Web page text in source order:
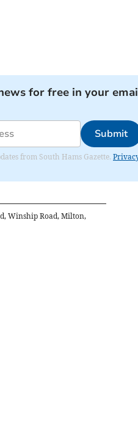
for free in your
Submit
from South Hams Gazette.
Winship Road, Milton,